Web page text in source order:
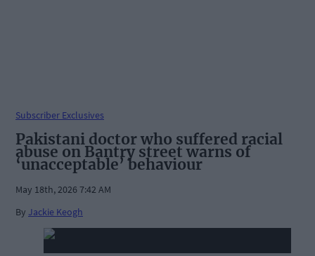
Subscriber Exclusives
Pakistani doctor who suffered racial
abuse on Bantry street warns of
‘unacceptable’ behaviour
May 18th, 2026 7:42 AM
By Jackie Keogh